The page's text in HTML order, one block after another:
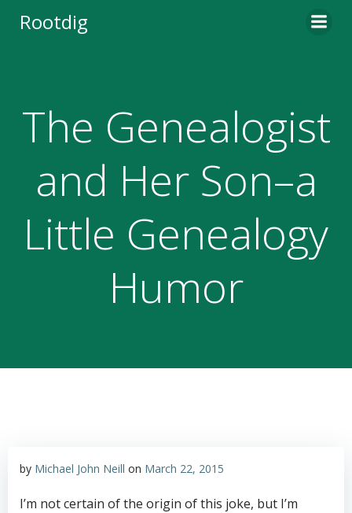
Rootdig
The Genealogist
and Her Son–a
Little Genealogy
Humor
by Michael John Neill on March 22, 2015
I’m not certain of the origin of this joke, but I’m